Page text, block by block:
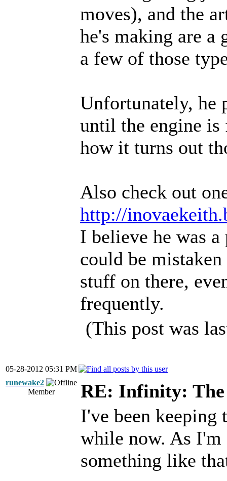
moves), and the
he's making are a
a few of those
Unfortunately, he
until the engine is
how it turns out
Also check out
http://
I believe he was
could be
stuff on there,
frequently.
(This post was
05-28-2012 05:31 PM
runewake2
Member
RE: Infinity:
I've been
while now. As I'm
something like